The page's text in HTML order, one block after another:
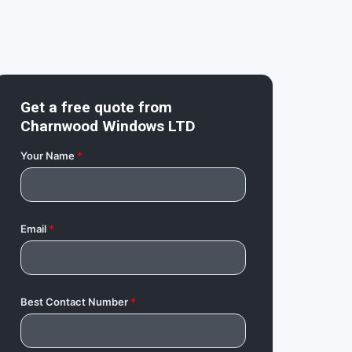
Get a free quote from
Charnwood Windows LTD
Your Name*
Email*
Best Contact Number*